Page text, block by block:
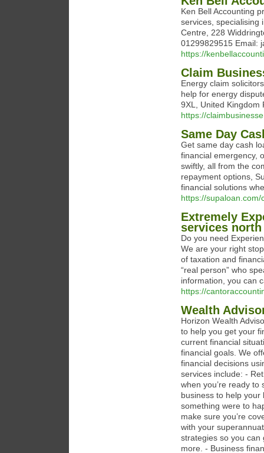
Ken Bell Accounting
services, specialising
Centre, 228
01299829515 Email:
https://
Claim
Energy claim
help for energy
9XL, United Kingdom
https://
Same Day
Get same day cash
financial emergency,
swiftly, all from the
repayment options,
financial solutions
https://supaloan.com/
Extremely
services north
Do you need
We are your right
of taxation and
“real person” who
information, you can
https://
Wealth
Horizon Wealth
to help you get your
current financial
financial goals. We
financial decisions
services include: -
when you’re ready
business to help
something were to
make sure you’re
with your
strategies so you
more. - Business